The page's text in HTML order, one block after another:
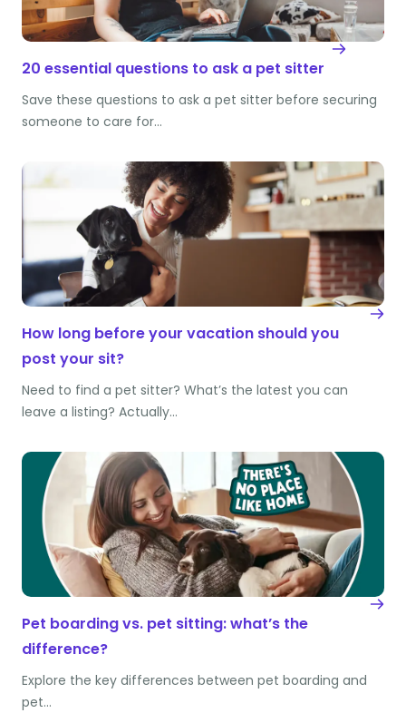
20 essential questions to ask a pet sitter
Save these questions to ask a pet sitter before securing
someone to care for…
How long before your vacation should you
post your sit?
Need to find a pet sitter? What’s the latest you can
leave a listing? Actually…
Pet boarding vs. pet sitting: what’s the
difference?
Explore the key differences between pet boarding and
pet…